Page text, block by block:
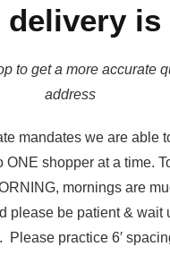
delivery is
to get a more accurate
address
mandates we are able
ONE shopper at a time.
mornings are
please be patient & wait
Please practice 6′